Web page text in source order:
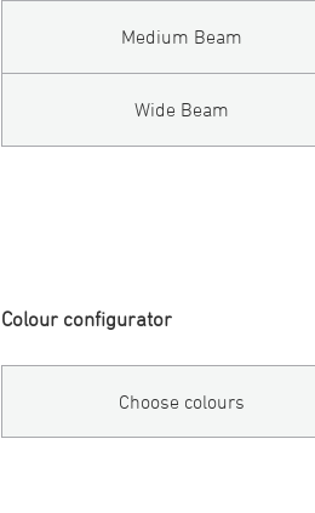
Medium Beam
Wide Beam
Colour configurator
Choose colours